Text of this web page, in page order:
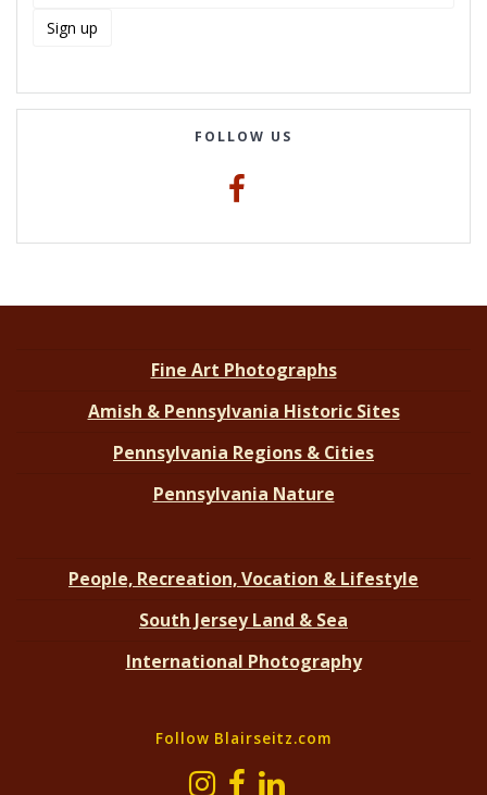
FOLLOW US
Fine Art Photographs
Amish & Pennsylvania Historic Sites
Pennsylvania Regions & Cities
Pennsylvania Nature
People, Recreation, Vocation & Lifestyle
South Jersey Land & Sea
International Photography
Follow Blairseitz.com